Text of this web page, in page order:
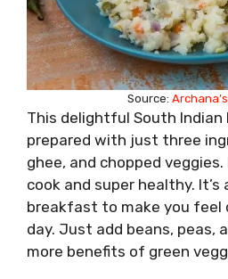
Source:
This delightful South
prepared with just three
ghee, and chopped
cook and super healthy. It’s
breakfast to make you
day. Just add beans, peas,
more benefits of green